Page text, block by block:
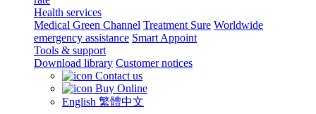
Health services
Medical Green Channel Treatment Sure Worldwide
emergency assistance Smart Appoint
Tools & support
Download library Customer notices
Contact us
Buy Online
English 繁體中文